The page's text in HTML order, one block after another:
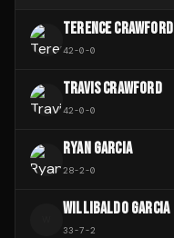
TERENCE CRAWFORD
42-0-0
TRAVIS CRAWFORD
42-0-0
RYAN GARCIA
28-2-0
WILLIBALDO GARCIA
33-7-2